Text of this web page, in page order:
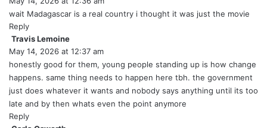
y
:
wait Madagascar is a real country i thought it was just the movie
Reply
Travis Lemoine
a
y
s
:
May 14, 2026 at 12:37 am
honestly good for them, young people standing up is how change
happens. same thing needs to happen here tbh. the government
just does whatever it wants and nobody says anything until its too
late and by then whats even the point anymore
Reply